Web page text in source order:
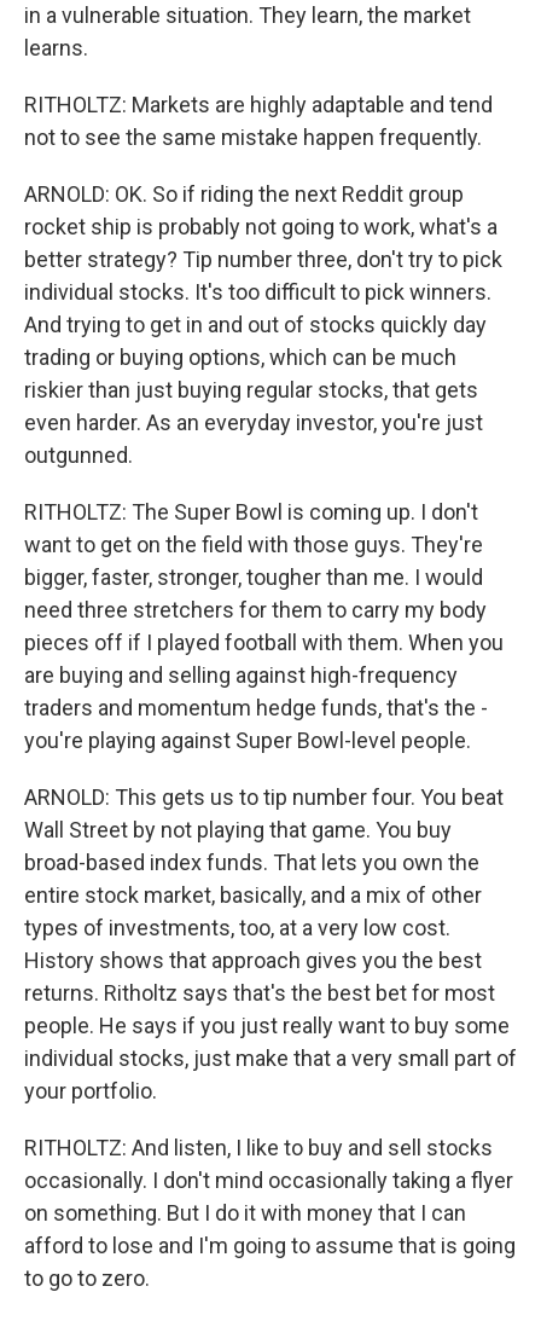
in a vulnerable situation. They learn, the market
learns.
RITHOLTZ: Markets are highly adaptable and tend
not to see the same mistake happen frequently.
ARNOLD: OK. So if riding the next Reddit group
rocket ship is probably not going to work, what's a
better strategy? Tip number three, don't try to pick
individual stocks. It's too difficult to pick winners.
And trying to get in and out of stocks quickly day
trading or buying options, which can be much
riskier than just buying regular stocks, that gets
even harder. As an everyday investor, you're just
outgunned.
RITHOLTZ: The Super Bowl is coming up. I don't
want to get on the field with those guys. They're
bigger, faster, stronger, tougher than me. I would
need three stretchers for them to carry my body
pieces off if I played football with them. When you
are buying and selling against high-frequency
traders and momentum hedge funds, that's the -
you're playing against Super Bowl-level people.
ARNOLD: This gets us to tip number four. You beat
Wall Street by not playing that game. You buy
broad-based index funds. That lets you own the
entire stock market, basically, and a mix of other
types of investments, too, at a very low cost.
History shows that approach gives you the best
returns. Ritholtz says that's the best bet for most
people. He says if you just really want to buy some
individual stocks, just make that a very small part of
your portfolio.
RITHOLTZ: And listen, I like to buy and sell stocks
occasionally. I don't mind occasionally taking a flyer
on something. But I do it with money that I can
afford to lose and I'm going to assume that is going
to go to zero.